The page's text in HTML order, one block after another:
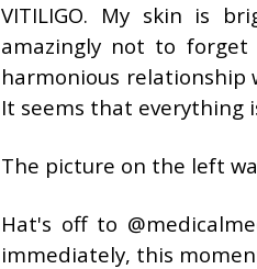
VITILIGO. My skin is
amazingly not to forget
harmonious
It seems that everything
The picture on the left
Hat's off to
immediately, this